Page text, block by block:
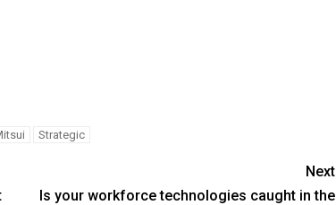
Strategic
Next
Is your workforce technologies caught in the